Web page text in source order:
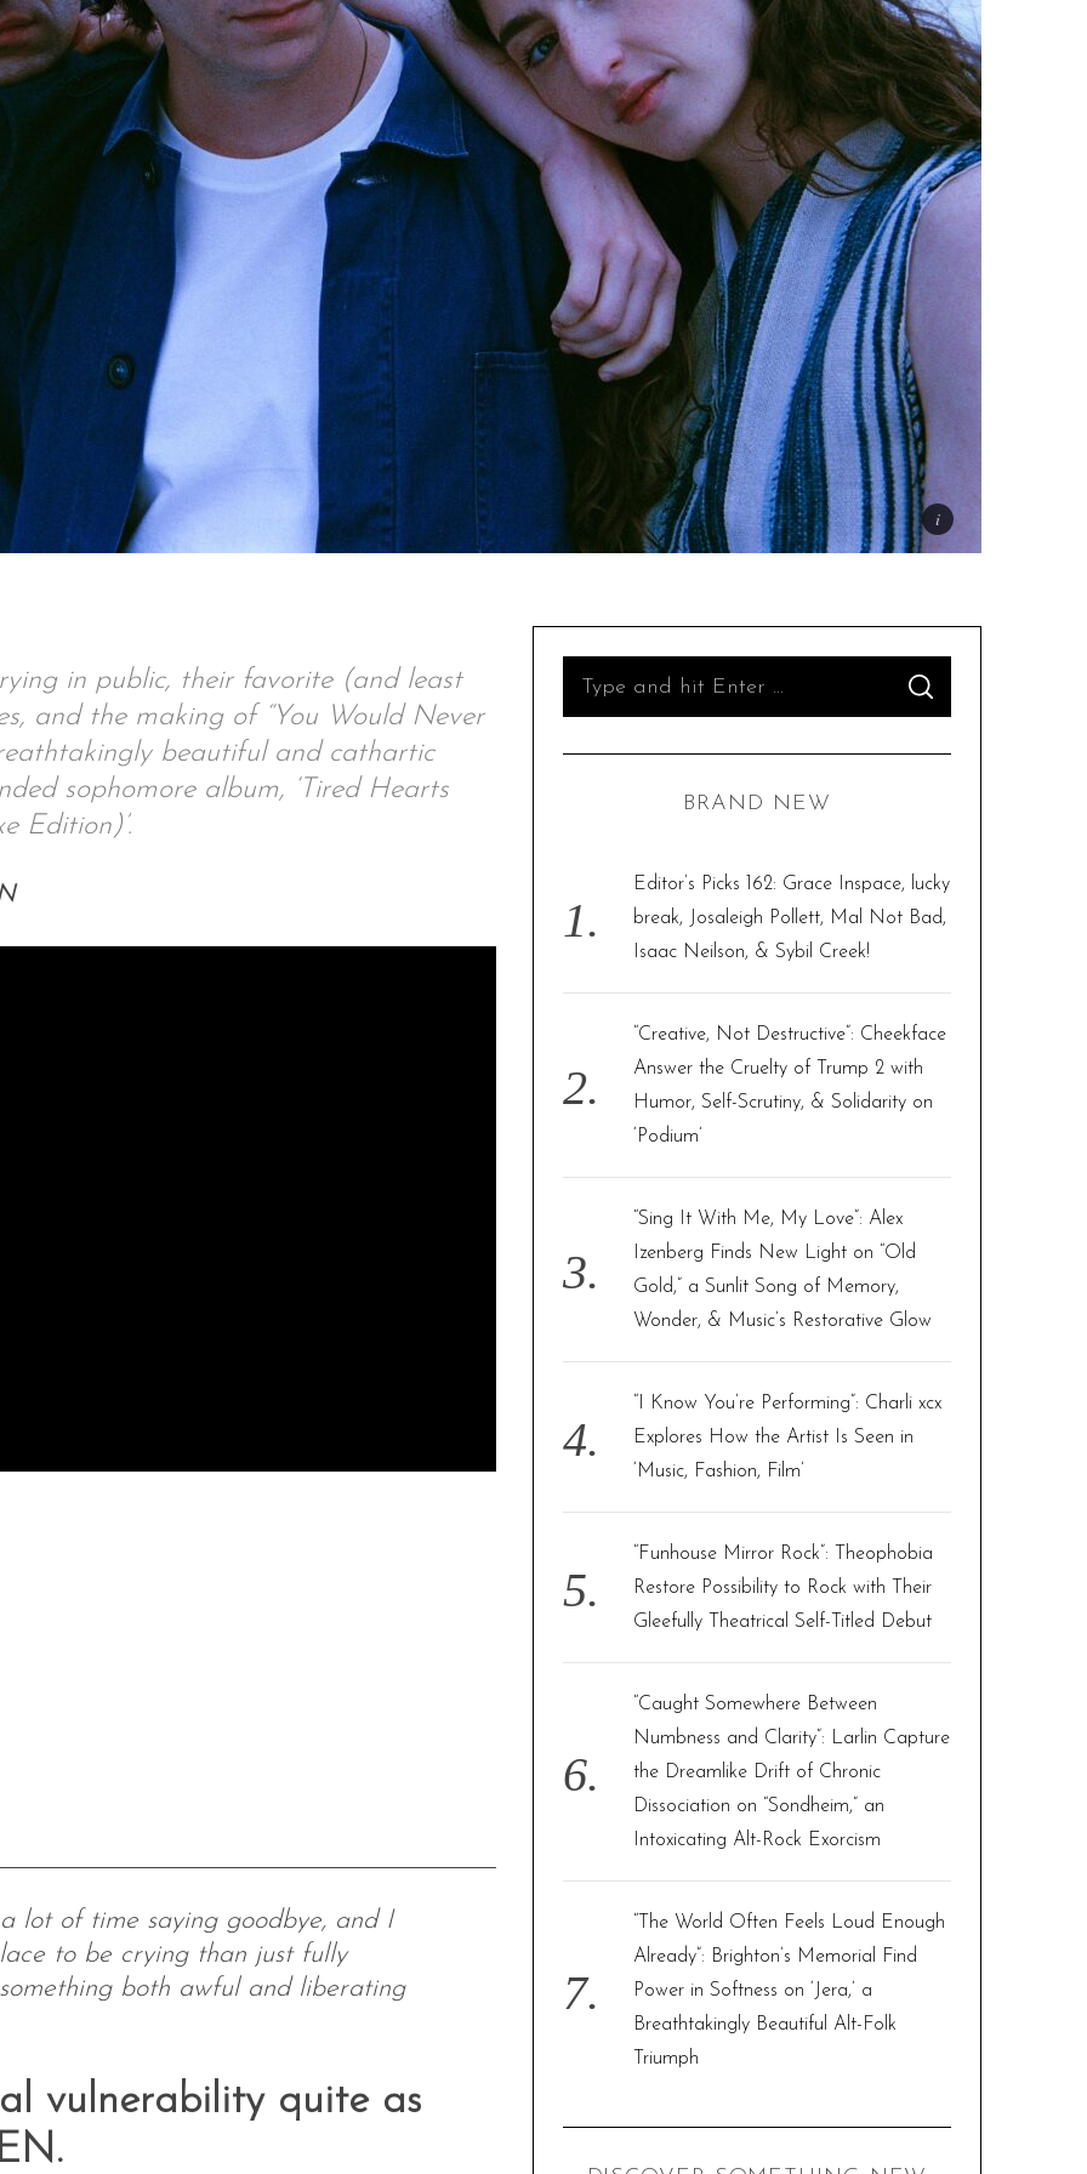
in public, their favorite (and least
and the making of “You Would Never
beautiful and cathartic
sophomore album, ‘Tired Hearts
Edition)’.
lot of time saying goodbye, and I
to be crying than just fully
both awful and liberating
vulnerability quite as
o
r
S
A
C
BRAND NEW
Editor’s Picks 162: Grace Inspace, lucky
break, Josaleigh Pollett, Mal Not Bad,
Isaac Neilson, & Sybil Creek!
“Creative, Not Destructive”: Cheekface
Answer the Cruelty of Trump 2 with
Humor, Self-Scrutiny, & Solidarity on
‘Podium’
“Sing It With Me, My Love”: Alex
Izenberg Finds New Light on “Old
Gold,” a Sunlit Song of Memory,
Wonder, & Music’s Restorative Glow
“I Know You’re Performing”: Charli xcx
Explores How the Artist Is Seen in
‘Music, Fashion, Film’
“Funhouse Mirror Rock”: Theophobia
Restore Possibility to Rock with Their
Gleefully Theatrical Self-Titled Debut
“Caught Somewhere Between
Numbness and Clarity”: Larlin Capture
the Dreamlike Drift of Chronic
Dissociation on “Sondheim,” an
Intoxicating Alt-Rock Exorcism
“The World Often Feels Loud Enough
Already”: Brighton’s Memorial Find
Power in Softness on ‘Jera,’ a
Breathtakingly Beautiful Alt-Folk
Triumph